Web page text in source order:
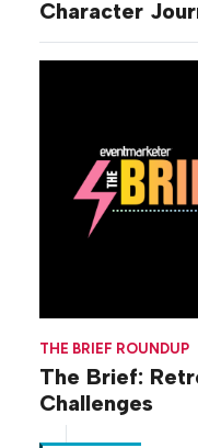
Character
THE BRIEF ROUNDUP
The Brief:
Challenges